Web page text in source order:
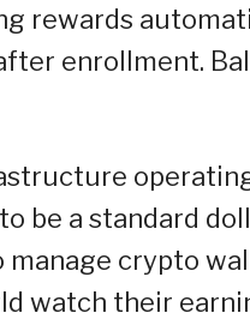
rewards
enrollment.
be a standard
crypto
watch their